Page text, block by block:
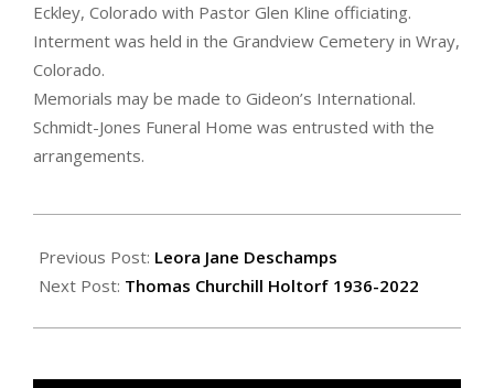
Eckley, Colorado with Pastor Glen Kline officiating.
Interment was held in the Grandview Cemetery in Wray,
Colorado.
Memorials may be made to Gideon’s International.
Schmidt-Jones Funeral Home was entrusted with the
arrangements.
08-
12
Previous Post: Leora Jane Deschamps
Next Post: Thomas Churchill Holtorf 1936-2022